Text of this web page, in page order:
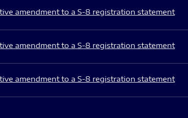
amendment to a S-8 registration statement
amendment to a S-8 registration statement
amendment to a S-8 registration statement